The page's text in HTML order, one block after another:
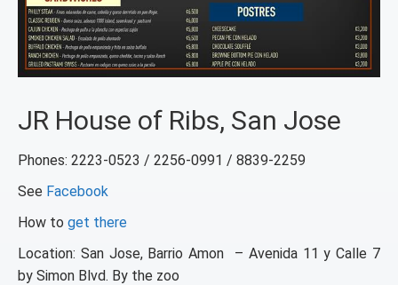
JR House of Ribs, San Jose
Phones: 2223-0523 / 2256-0991 / 8839-2259
See Facebook
How to get there
Location: San Jose, Barrio Amon – Avenida 11 y Calle 7
by Simon Blvd. By the zoo